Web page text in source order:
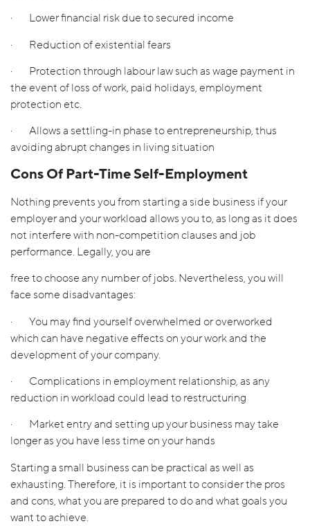
· Lower financial risk due to secured income
· Reduction of existential fears
· Protection through labour law such as wage payment in
the event of loss of work, paid holidays, employment
protection etc.
· Allows a settling-in phase to entrepreneurship, thus
avoiding abrupt changes in living situation
Cons Of Part-Time Self-Employment
Nothing prevents you from starting a side business if your
employer and your workload allows you to, as long as it does
not interfere with non-competition clauses and job
performance. Legally, you are
free to choose any number of jobs. Nevertheless, you will
face some disadvantages:
· You may find yourself overwhelmed or overworked
which can have negative effects on your work and the
development of your company.
· Complications in employment relationship, as any
reduction in workload could lead to restructuring
· Market entry and setting up your business may take
longer as you have less time on your hands
Starting a small business can be practical as well as
exhausting. Therefore, it is important to consider the pros
and cons, what you are prepared to do and what goals you
want to achieve.